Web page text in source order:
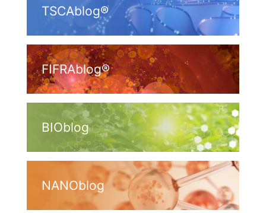
TSCAblog®
FIFRAblog®
BIOblog
NANOblog